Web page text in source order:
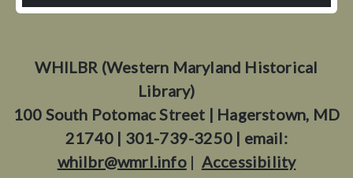
WHILBR (Western Maryland Historical
Library)
100 South Potomac Street | Hagerstown, MD
21740 | 301-739-3250 | email:
whilbr@wmrl.info| Accessibility